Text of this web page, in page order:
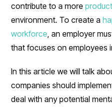
contribute to a more
environment. To create a
workforce , an employer
that focuses on employees
In this article we will talk
companies should
deal with any potential